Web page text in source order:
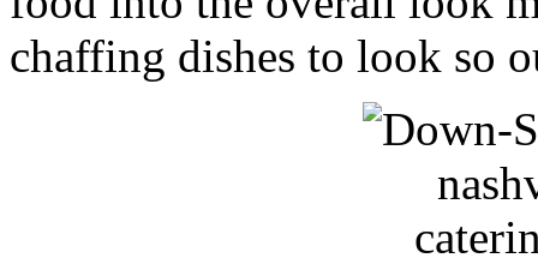
chaffing dishes to look so